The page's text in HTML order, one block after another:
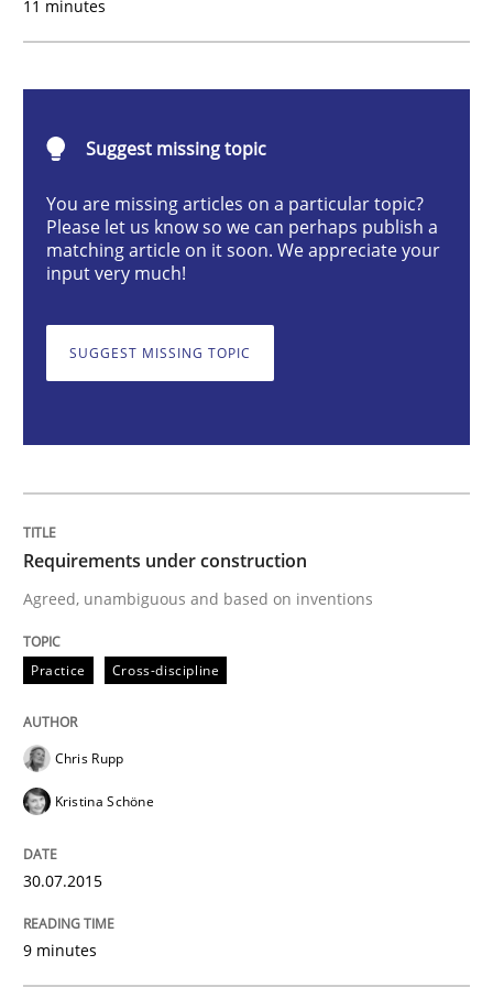
Requirements under construction
Agreed, unambiguous and based on inventions
30. July 2015 · 9 minutes read
Cross-discipline
NLP for Requirements Engineers, Part
Written byCorrine Thomas
READ ARTICLE
11 minutes
Suggest missing topic
You are missing articles on a particular topic?
Please let us know so we can perhaps publish a
matching article on it soon. We appreciate your
input very much!
SUGGEST MISSING TOPIC
Requirements under construction
Agreed, unambiguous and based on inventions
Practice Cross-discipline
Chris Rupp
Kristina Schöne
30.07.2015
9 minutes